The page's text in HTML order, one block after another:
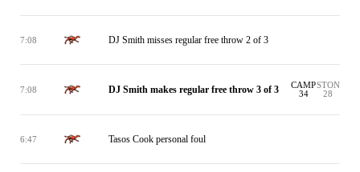
7:08 DJ Smith misses regular free throw 2 of 3
7:08 DJ Smith makes regular free throw 3 of 3
CAMP
34
STON
28
6:47 Tasos Cook personal foul